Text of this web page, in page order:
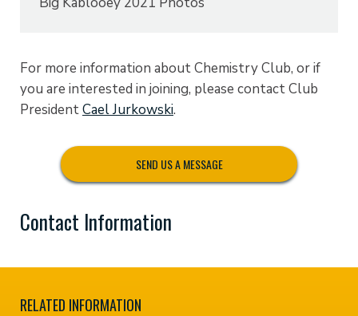
For more information about Chemistry Club, or if
you are interested in joining, please contact Club
PresidentCael Jurkowski.
SEND US A MESSAGE
Contact Information
RELATED INFORMATION